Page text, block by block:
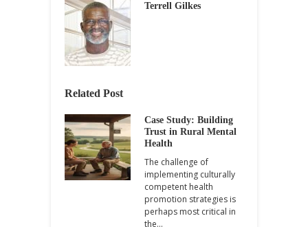
Terrell Gilkes
Related Post
Case Study: Building
Trust in Rural Mental
Health
The challenge of
implementing culturally
competent health
promotion strategies is
perhaps most critical in
the…